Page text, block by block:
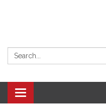
Search:
Toggle navigation